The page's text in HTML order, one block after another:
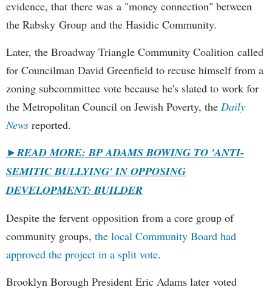
evidence, that there was a "money connection" between
the Rabsky Group and the Hasidic Community.
Later, the Broadway Triangle Community Coalition called
for Councilman David Greenfield to recuse himself from a
zoning subcommittee vote because he's slated to work for
the Metropolitan Council on Jewish Poverty, the Daily
News reported.
►READ MORE: BP ADAMS BOWING TO 'ANTI-
SEMITIC BULLYING' IN OPPOSING
DEVELOPMENT: BUILDER
Despite the fervent opposition from a core group of
community groups, the local Community Board had
approved the project in a split vote.
Brooklyn Borough President Eric Adams later voted